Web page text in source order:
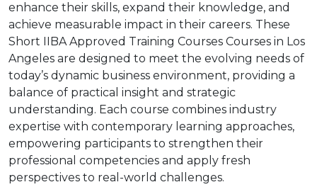
enhance their skills, expand their knowledge, and
achieve measurable impact in their careers. These
Short IIBA Approved Training Courses Courses in Los
Angeles are designed to meet the evolving needs of
today’s dynamic business environment, providing a
balance of practical insight and strategic
understanding. Each course combines industry
expertise with contemporary learning approaches,
empowering participants to strengthen their
professional competencies and apply fresh
perspectives to real-world challenges.